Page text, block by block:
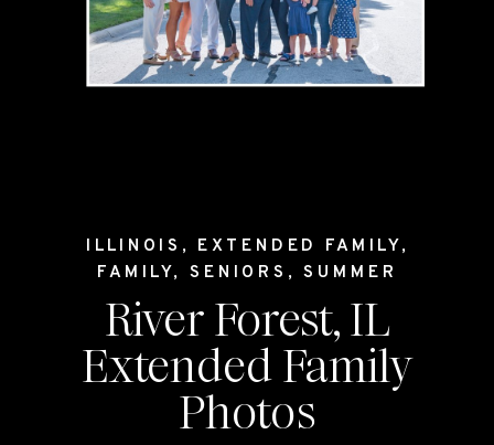
ILLINOIS , EXTENDED FAMILY,
FAMILY, SENIORS ,SUMMER
River Forest, IL
Extended Family
Photos